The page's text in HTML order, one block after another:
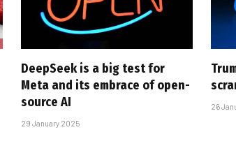
DeepSeek is a big test for
Meta and its embrace of open-
source AI
29 January 2025
26